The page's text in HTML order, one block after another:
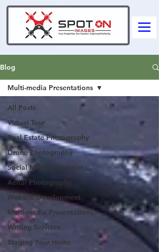
Blog
All Posts
Virtual Tour
Real Estate Photography
Drone Photography
Social Media Footprint
Aerial Photography
Website Development
Multi-media Presentations
Writing Services
Staging Your Home
Multi-media Presentations